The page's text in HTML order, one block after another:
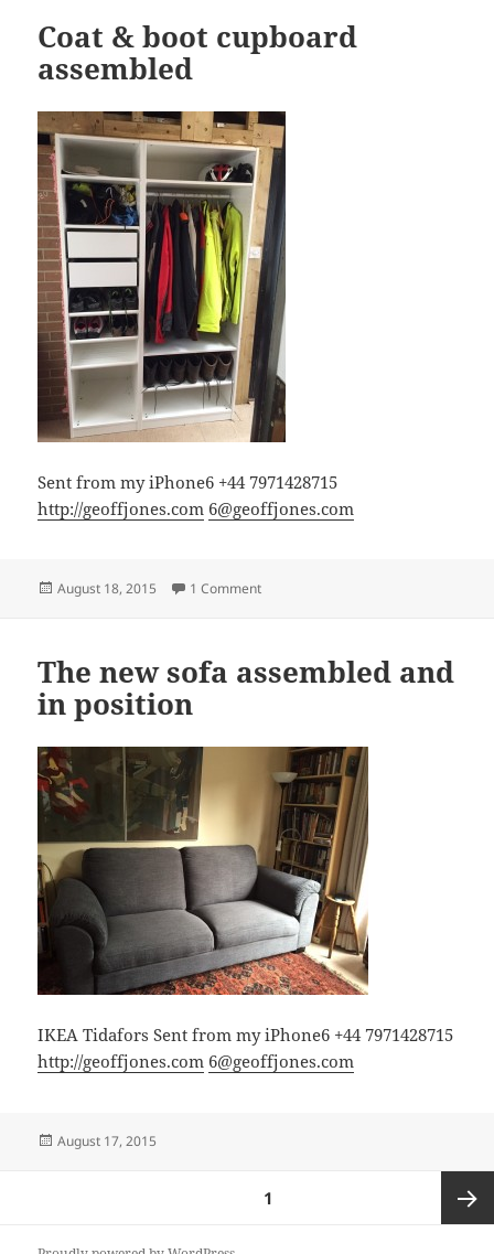
Coat & boot cupboard
assembled
Sent from my iPhone6 +44 7971428715
http://geoffjones.com 6@geoffjones.com
Posted
August 18, 2015 1 Commenton Coat & boot cupboard assembled
The new sofa assembled and
in position
IKEA Tidafors Sent from my iPhone6 +44 7971428715
http://geoffjones.com 6@geoffjones.com
Posted
August 17, 2015
1